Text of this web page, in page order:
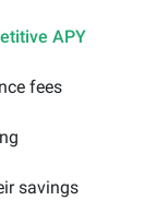
APY
fees
savings